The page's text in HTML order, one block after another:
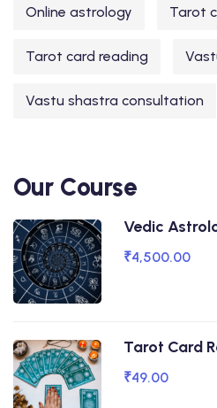
Online astrology Tarot
Tarot card reading
Vastu shastra consultation
Our Course
Vedic
₹4,500.00
Tarot Card
₹49.00